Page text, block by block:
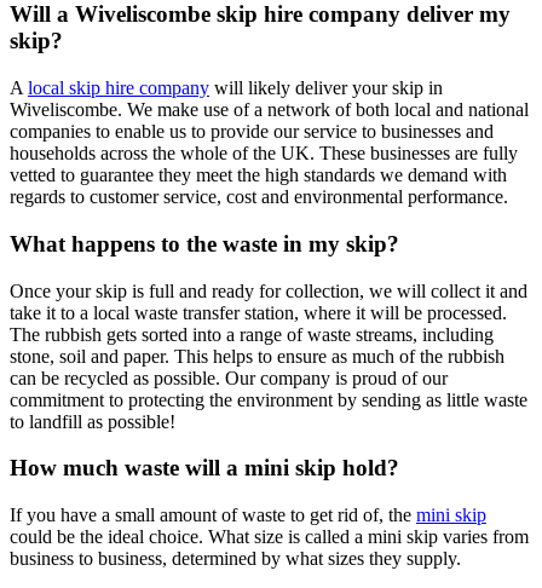
Will a Wiveliscombe skip hire company deliver my
skip?
A local skip hire company will likely deliver your skip in
Wiveliscombe. We make use of a network of both local and national
companies to enable us to provide our service to businesses and
households across the whole of the UK. These businesses are fully
vetted to guarantee they meet the high standards we demand with
regards to customer service, cost and environmental performance.
What happens to the waste in my skip?
Once your skip is full and ready for collection, we will collect it and
take it to a local waste transfer station, where it will be processed.
The rubbish gets sorted into a range of waste streams, including
stone, soil and paper. This helps to ensure as much of the rubbish
can be recycled as possible. Our company is proud of our
commitment to protecting the environment by sending as little waste
to landfill as possible!
How much waste will a mini skip hold?
If you have a small amount of waste to get rid of, the mini skip
could be the ideal choice. What size is called a mini skip varies from
business to business, determined by what sizes they supply.